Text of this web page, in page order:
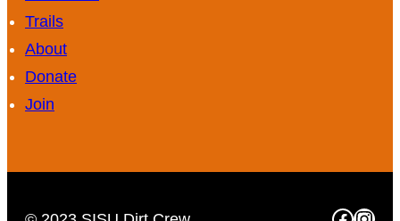
Trails
About
Donate
Join